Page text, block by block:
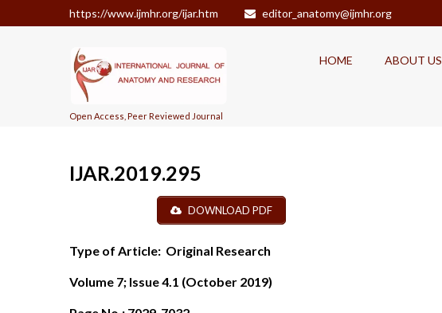
https://www.ijmhr.org/ijar.htm editor_anatomy@ijmhr.org
Open Access, Peer Reviewed Journal
HOME ABOUT US
IJAR.2019.295
DOWNLOAD PDF
Type of Article: Original Research
Volume 7; Issue 4.1 (October 2019)